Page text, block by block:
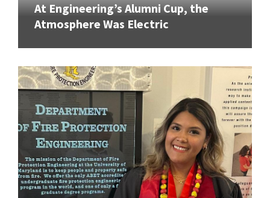
At Engineering’s Alumni Cup, the
Atmosphere Was Electric